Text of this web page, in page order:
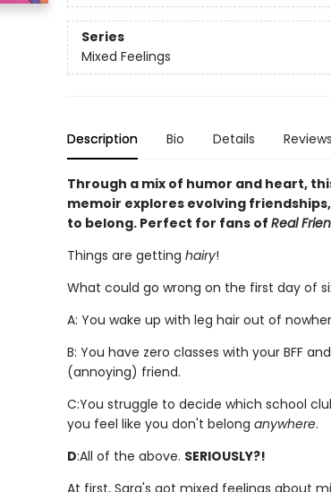
Series
Mixed Feelings
Description Bio Details Reviews
Through a mix of humor and heart,
memoir explores evolving
to belong. Perfect for fans of Real
Things are getting hairy!
What could go wrong on the first day of
A: You wake up with leg hair out of
B: You have zero classes with your BFF
(annoying) friend.
C:You struggle to decide which school
you feel like you don't belong anywhere.
D:All of the above. SERIOUSLY?!
At first, Sara's got mixed feelings about